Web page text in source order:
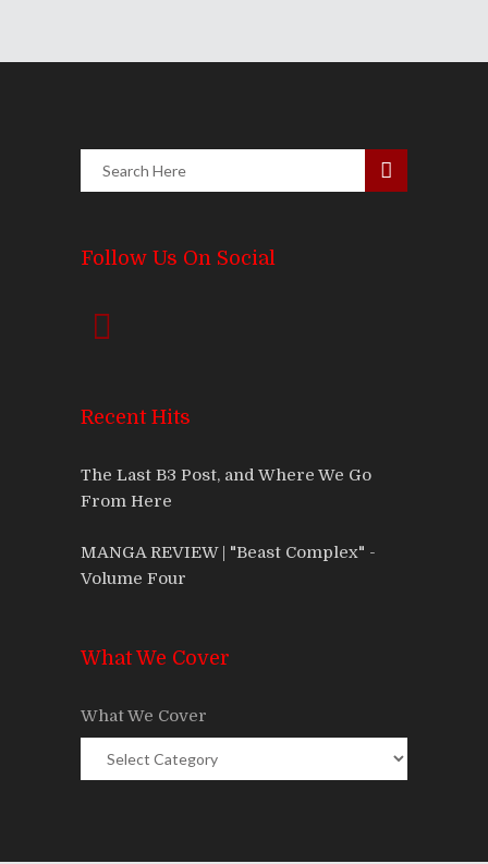
Follow Us On Social
Recent Hits
The Last B3 Post, and Where We Go
From Here
MANGA REVIEW | "Beast Complex" -
Volume Four
What We Cover
What We Cover